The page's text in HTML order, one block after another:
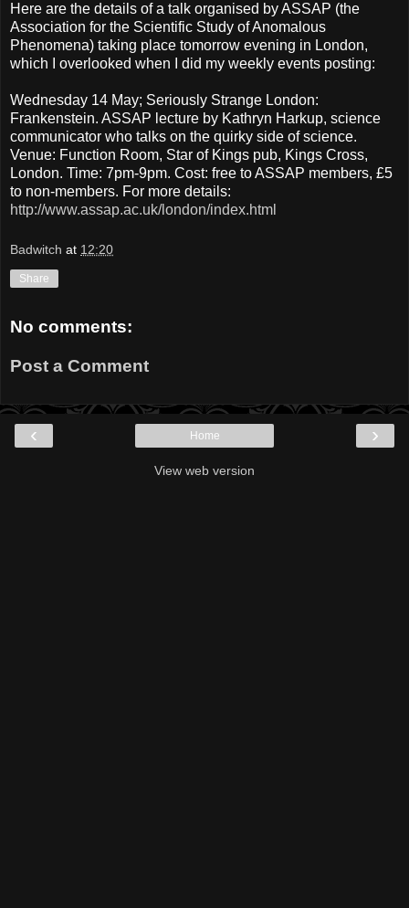
Here are the details of a talk organised by ASSAP (the
Association for the Scientific Study of Anomalous
Phenomena) taking place tomorrow evening in London,
which I overlooked when I did my weekly events posting:
Wednesday 14 May; Seriously Strange London:
Frankenstein. ASSAP lecture by Kathryn Harkup, science
communicator who talks on the quirky side of science.
Venue: Function Room, Star of Kings pub, Kings Cross,
London. Time: 7pm-9pm. Cost: free to ASSAP members, £5
to non-members. For more details:
http://www.assap.ac.uk/london/index.html
Badwitch at 12:20
Share
No comments:
Post a Comment
‹ ›
Home
View web version